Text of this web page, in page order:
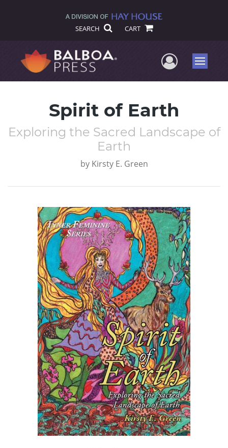
SEARCH CART
UserMenu
Spirit of Earth
Exploring the Sacred Landscape of
Earth
by Kirsty E. Green